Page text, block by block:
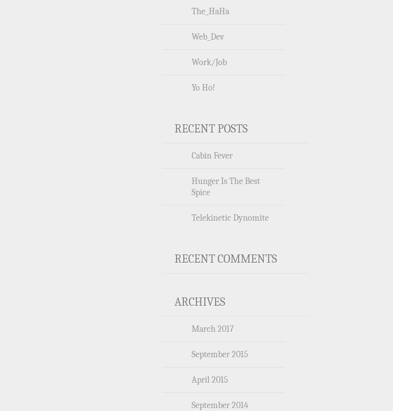
The_HaHa
Web_Dev
Work/Job
Yo Ho!
RECENT POSTS
Cabin Fever
Hunger Is The Best
Spice
Telekinetic Dynomite
RECENT COMMENTS
ARCHIVES
March 2017
September 2015
April 2015
September 2014